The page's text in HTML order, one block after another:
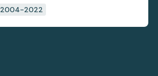
2004-2022